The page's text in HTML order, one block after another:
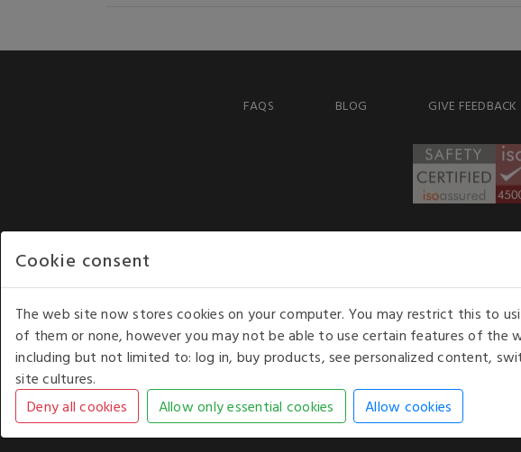
FAQS BLOG GIVE FEEDBACK
Our opening
Kelburn Business
COPYRIGHT © 2026 - WHITE HOUSE PRODUCTS. ALL RIGHTS RESERVED. USE
AN E-COMMERCE
Cookie consent
The web site now stores cookies on your computer. You may restrict this to
of them or none, however you may not be able to use certain features of the
including but not limited to: log in, buy products, see personalized content,
site cultures.